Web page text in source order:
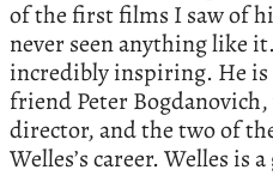
of the first films I saw of
never seen anything like
incredibly inspiring. He
friend Peter
director, and the two of
Welles’s career. Welles is